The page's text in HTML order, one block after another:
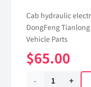
Cab hydraulic
DongFeng
Vehicle Parts
$65.00
Cab